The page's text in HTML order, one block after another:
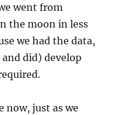
went from
the moon in less
we had the data,
did) develop
now, just as we